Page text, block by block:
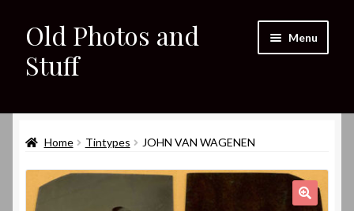
Skip
to
navigation
Skip
to
content
Old Photos and
Stuff
Menu
Shop
menu
About
Expand
child
Home Tintypes JOHN VAN WAGENEN